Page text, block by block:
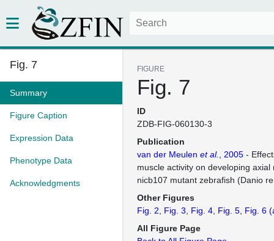
Fig. 7
Summary
Figure Caption
Expression Data
Phenotype Data
Acknowledgments
FIGURE
Fig. 7
ID
ZDB-FIG-060130-3
Publication
van der Meulen et al. , 2005 -
muscle activity on developing axial
nicb107 mutant zebrafish (Danio
Other Figures
Fig. 2
Fig. 3 Fig. 4 Fig. 5 Fig. 6
All Figure Page